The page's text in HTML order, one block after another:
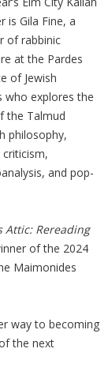
is Gila Fine, a
of rabbinic
at the Pardes
of Jewish
who explores the
the Talmud
philosophy,
and pop-
Attic: Rereading
of the 2024
Maimonides
way to becoming
the next